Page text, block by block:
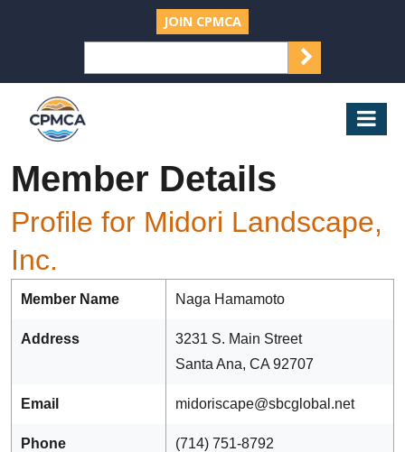
JOIN CPMCA
SEARCH
Member Details
Profile for Midori Landscape,
Inc.
Member Name Naga Hamamoto
Address
3231 S. Main Street
Santa Ana, CA 92707
Email midoriscape@sbcglobal.net
Phone (714) 751-8792